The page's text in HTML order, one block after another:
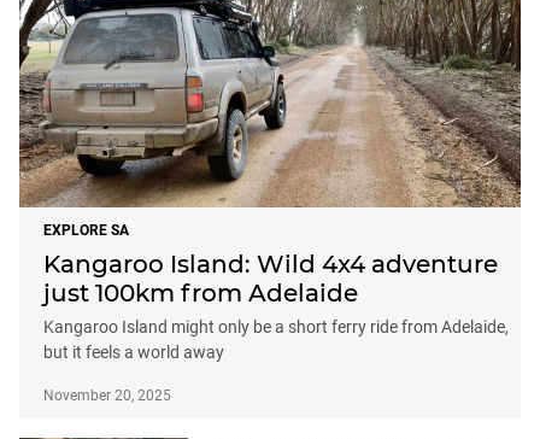
EXPLORE SA
Kangaroo Island: Wild 4x4 adventure
just 100km from Adelaide
Kangaroo Island might only be a short ferry ride from Adelaide,
but it feels a world away
November 20, 2025